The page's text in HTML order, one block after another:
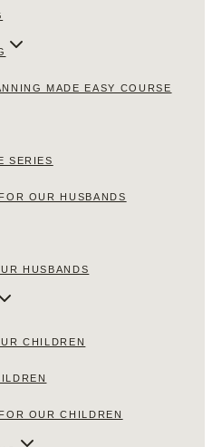
MADE EASY COURSE
SERIES
OUR HUSBANDS
HUSBANDS
CHILDREN
OUR CHILDREN